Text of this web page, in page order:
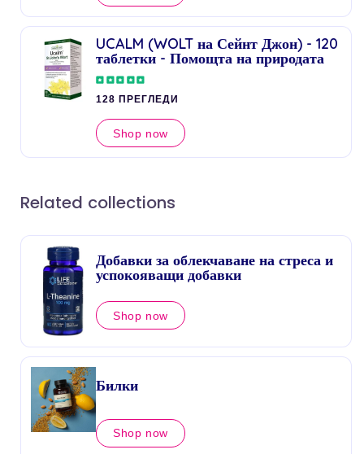
UCALM (WOLT на Сейнт Джон) - 120
таблетки - Помощта на природата
128 ПРЕГЛЕДИ
Shop now
Related collections
Добавки за облекчаване на стреса и
успокояващи добавки
Shop now
Билки
Shop now